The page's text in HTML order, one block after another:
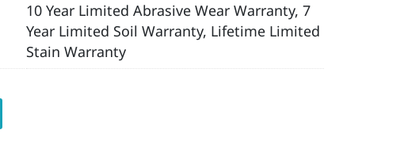
10 Year Limited Abrasive Wear Warranty, 7
Year Limited Soil Warranty, Lifetime Limited
Stain Warranty